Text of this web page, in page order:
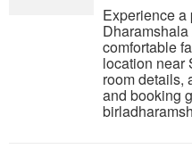
Experience a
comfortable
location near
room details,
and booking